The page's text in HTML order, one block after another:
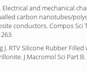
Electrical and mechanical
carbon nanotubes/
conductors. Compos Sci
J. RTV Silicone Rubber
J Macromol Sci Part B.